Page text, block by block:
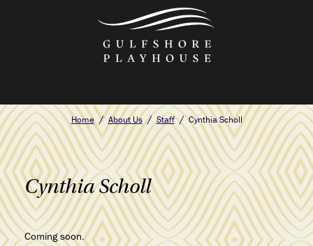
Home About Us Staff Cynthia Scholl
Cynthia Scholl
Coming soon.